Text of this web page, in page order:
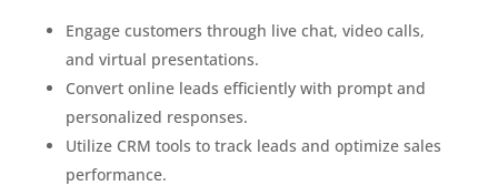
Engage customers through live chat, video calls,
and virtual presentations.
Convert online leads efficiently with prompt and
personalized responses.
Utilize CRM tools to track leads and optimize sales
performance.